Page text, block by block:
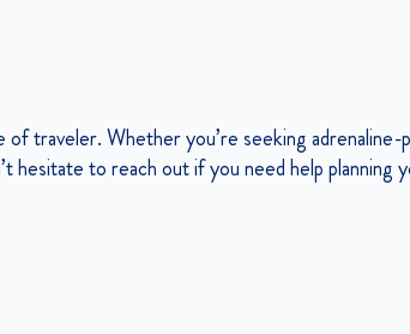
traveler. Whether you’re seeking adrenaline-
hesitate to reach out if you need help planning